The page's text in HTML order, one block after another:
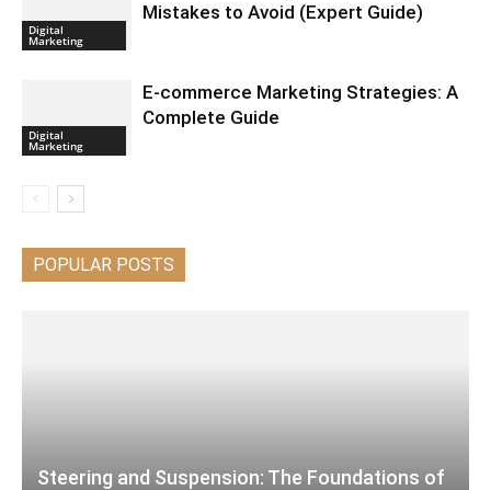
Digital
Marketing
Mistakes to Avoid (Expert Guide)
Digital
Marketing
E-commerce Marketing Strategies: A
Complete Guide
POPULAR POSTS
Steering and Suspension: The Foundations of